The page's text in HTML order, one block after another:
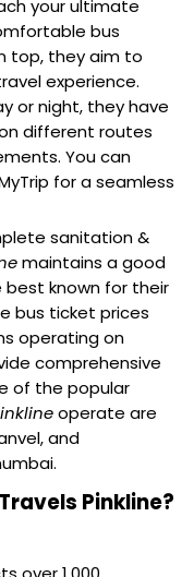
your ultimate
bus
top, they aim to
experience.
or night, they have
different routes
You can
for a seamless
sanitation &
maintains a good
best known for their
bus ticket prices
operating on
comprehensive
of the popular
operate are
and
Pinkline?